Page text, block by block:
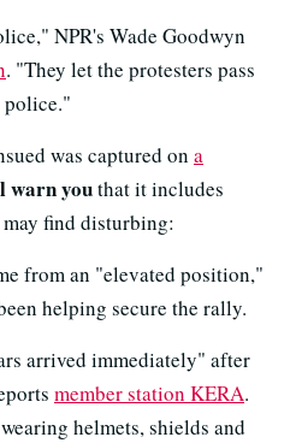
NPR's Wade Goodwyn
. "They let the protesters pass
police."
was captured on a
warn youthat it includes
find disturbing:
from an "elevated position,"
helping secure the rally.
arrived immediately" after
member station KERA.
helmets, shields and